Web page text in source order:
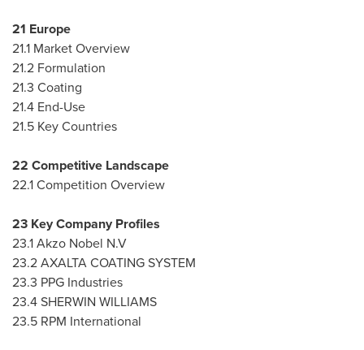
21 Europe
21.1 Market Overview
21.2 Formulation
21.3 Coating
21.4 End-Use
21.5 Key Countries
22 Competitive Landscape
22.1 Competition Overview
23 Key Company Profiles
23.1 Akzo Nobel N.V
23.2 AXALTA COATING SYSTEM
23.3 PPG Industries
23.4SHERWIN WILLIAMS
23.5 RPM International